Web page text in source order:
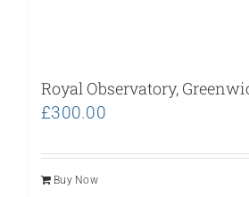
Royal Observatory,
£300.00
Buy Now